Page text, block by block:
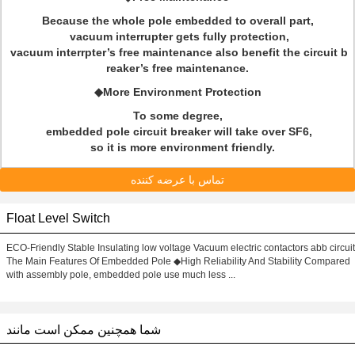
Because the whole pole embedded to overall part,
vacuum interrupter gets fully protection,
vacuum interrpter’s free maintenance also benefit the circuit b
reaker’s free maintenance.
◆More Environment Protection
To some degree,
embedded pole circuit breaker will take over SF6,
so it is more environment friendly.
تماس با عرضه کننده
Float Level Switch
ECO-Friendly Stable Insulating low voltage Vacuum electric contactors abb circuit
The Main Features Of Embedded Pole ◆High Reliability And Stability Compared
with assembly pole, embedded pole use much less ...
شما همچنین ممکن است مانند